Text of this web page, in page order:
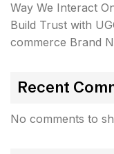
Way We Interact
Build Trust with
commerce Brand
Recent
No comments to